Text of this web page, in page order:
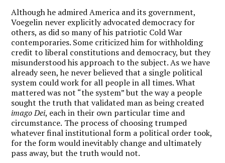
Although he admired America and its government,
Voegelin never explicitly advocated democracy for
others, as did so many of his patriotic Cold War
contemporaries. Some criticized him for withholding
credit to liberal constitutions and democracy, but they
misunderstood his approach to the subject. As we have
already seen, he never believed that a single political
system could work for all people in all times. What
mattered was not “the system” but the way a people
sought the truth that validated man as being created
imago Dei, each in their own particular time and
circumstance. The process of choosing trumped
whatever final institutional form a political order took,
for the form would inevitably change and ultimately
pass away, but the truth would not.